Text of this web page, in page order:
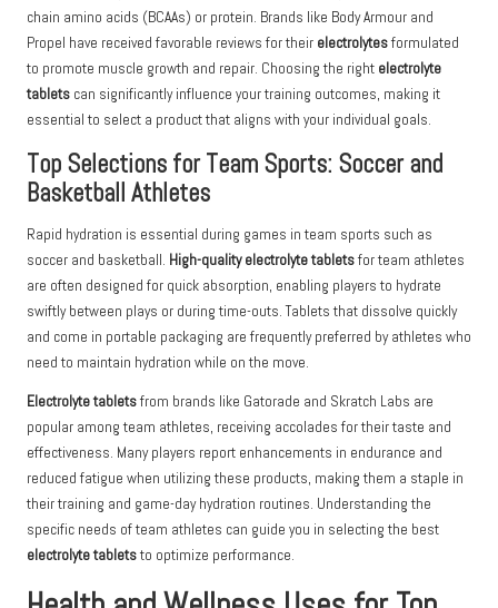
chain amino acids (BCAAs) or protein. Brands like Body Armour and
Propel have received favorable reviews for their electrolytesformulated
to promote muscle growth and repair. Choosing the right electrolyte
tablets can significantly influence your training outcomes, making it
essential to select a product that aligns with your individual goals.
Top Selections for Team Sports: Soccer and
Basketball Athletes
Rapid hydration is essential during games in team sports such as
soccer and basketball. High-quality electrolyte tabletsfor team athletes
are often designed for quick absorption, enabling players to hydrate
swiftly between plays or during time-outs. Tablets that dissolve quickly
and come in portable packaging are frequently preferred by athletes who
need to maintain hydration while on the move.
Electrolyte tabletsfrom brands like Gatorade and Skratch Labs are
popular among team athletes, receiving accolades for their taste and
effectiveness. Many players report enhancements in endurance and
reduced fatigue when utilizing these products, making them a staple in
their training and game-day hydration routines. Understanding the
specific needs of team athletes can guide you in selecting the best
electrolyte tabletsto optimize performance.